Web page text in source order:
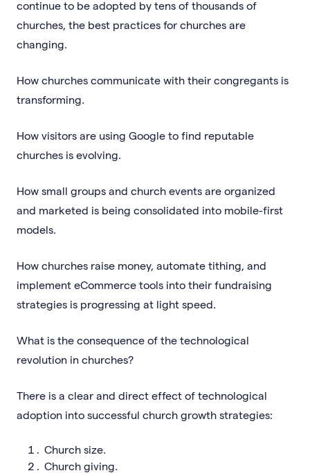
continue to be adopted by tens of thousands of
churches, the best practices for churches are
changing.
How churches communicate with their congregants is
transforming.
How visitors are using Google to find reputable
churches is evolving.
How small groups and church events are organized
and marketed is being consolidated into mobile-first
models.
How churches raise money, automate tithing, and
implement eCommerce tools into their fundraising
strategies is progressing at light speed.
What is the consequence of the technological
revolution in churches?
There is a clear and direct effect of technological
adoption into successful church growth strategies:
Church size.
Church giving.